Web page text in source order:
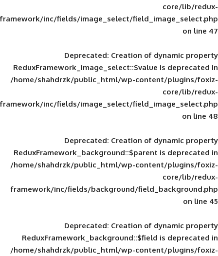
framework/inc/fields/image_select/
Deprecated: Creation of
ReduxFramework_image_select::$value
/home/shahdrzk/public_html/wp-
framework/inc/fields/image_select/
Deprecated: Creation of
ReduxFramework_background::$parent
/home/shahdrzk/public_html/wp-
framework/inc/fields/background/
Deprecated: Creation of
ReduxFramework_background::$field
/home/shahdrzk/public_html/wp-